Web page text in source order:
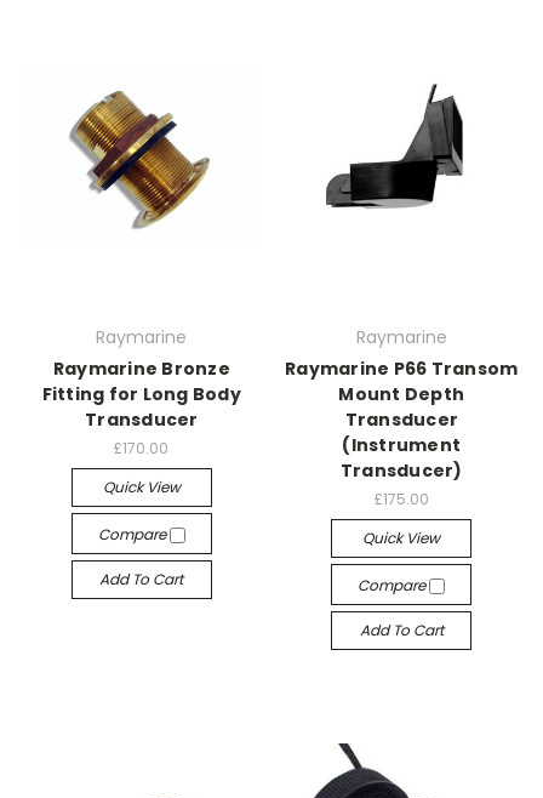
Raymarine
Raymarine Bronze
Fitting for Long Body
Transducer
£170.00
Quick View
Compare
Add To Cart
Raymarine
Raymarine P66 Transom
Mount Depth
Transducer
(Instrument
Transducer)
£175.00
Quick View
Compare
Add To Cart